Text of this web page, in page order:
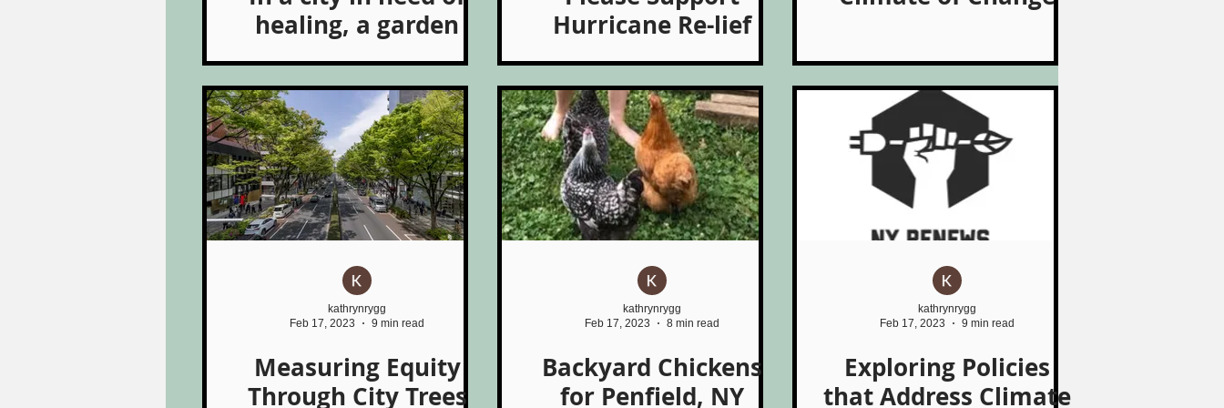
healing, a garden
grows
Hurricane Re-lief
kathrynrygg
Feb 17, 2023
9 min read
Measuring Equity
Through City Trees
kathrynrygg
Feb 17, 2023
8 min read
Backyard Chickens
for Penfield, NY
kathrynrygg
Feb 17, 2023
9 min read
Exploring Policies
that Address Climate